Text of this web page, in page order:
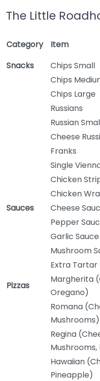
The Little
Category Item
Snacks
Chips Small
Chips
Chips Large
Russians
Russian
Cheese
Franks
Single
Chicken
Chicken
Sauces
Cheese
Pepper
Garlic Sauce
Mushroom
Extra Tartar
Pizzas
Margherita
Oregano)
Romana
Mushrooms)
Regina
Mushrooms,
Hawaiian
Pineapple)